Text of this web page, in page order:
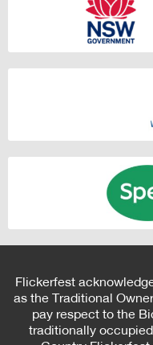
Flickerfest
as the Traditional
pay respect to the
traditionally